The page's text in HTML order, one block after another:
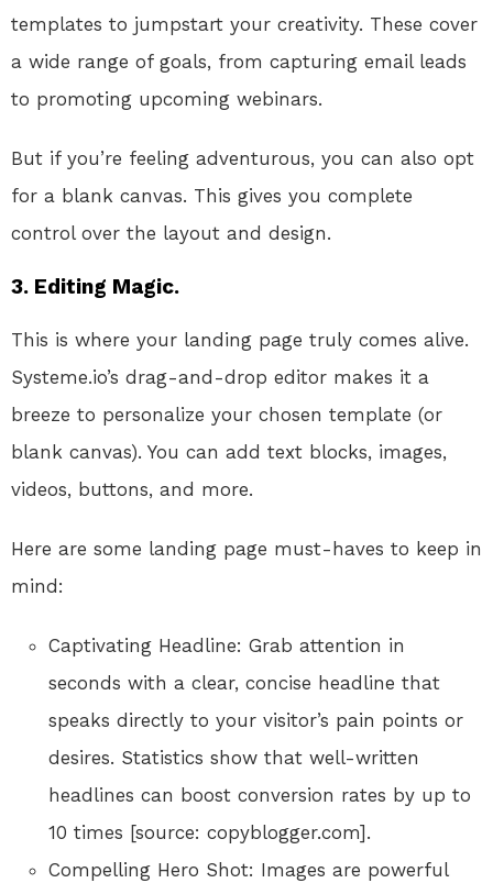
templates to jumpstart your creativity. These cover
a wide range of goals, from capturing email leads
to promoting upcoming webinars.
But if you’re feeling adventurous, you can also opt
for a blank canvas. This gives you complete
control over the layout and design.
3. Editing Magic.
This is where your landing page truly comes alive.
Systeme.io’s drag-and-drop editor makes it a
breeze to personalize your chosen template (or
blank canvas). You can add text blocks, images,
videos, buttons, and more.
Here are some landing page must-haves to keep in
mind:
Captivating Headline: Grab attention in
seconds with a clear, concise headline that
speaks directly to your visitor’s pain points or
desires. Statistics show that well-written
headlines can boost conversion rates by up to
10 times [source: copyblogger.com].
Compelling Hero Shot: Images are powerful